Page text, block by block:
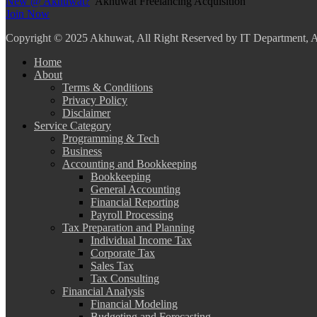
Join Now
Copyright © 2025 Akhuwat, All Right Reserved by IT Department,
Home
About
Terms & Conditions
Privacy Policy
Disclaimer
Service Category
Programming & Tech
Business
Accounting and Bookkeeping
Bookkeeping
General Accounting
Financial Reporting
Payroll Processing
Tax Preparation and Planning
Individual Income Tax
Corporate Tax
Sales Tax
Tax Consulting
Financial Analysis
Financial Modeling